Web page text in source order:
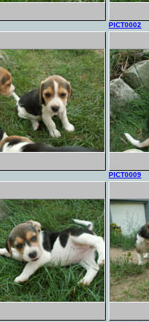
PICT0002
PICT0009